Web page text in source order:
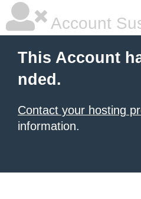
Account
This Account
nded.
Contact your hosting
information.